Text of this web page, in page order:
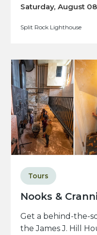
Saturday, August
Split Rock Lighthouse
Nooks &
Tours
Get a behind-the-
the James J. Hill